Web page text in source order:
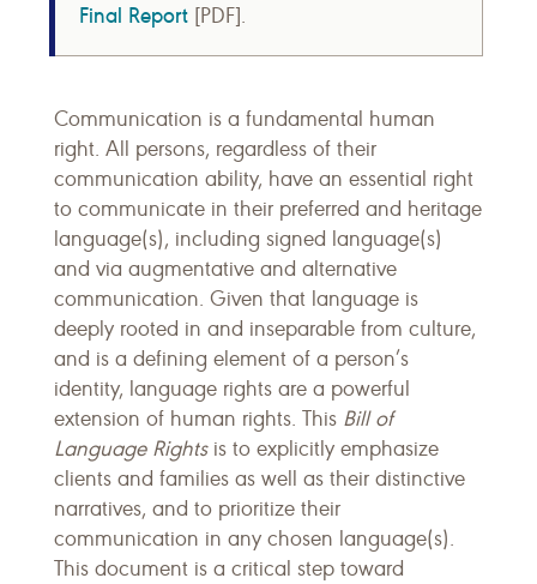
Final Report [PDF].
Communication is a fundamental human
right. All persons, regardless of their
communication ability, have an essential right
to communicate in their preferred and heritage
language(s), including signed language(s)
and via augmentative and alternative
communication. Given that language is
deeply rooted in and inseparable from culture,
and is a defining element of a person’s
identity, language rights are a powerful
extension of human rights. This Bill of
Language Rightsis to explicitly emphasize
clients and families as well as their distinctive
narratives, and to prioritize their
communication in any chosen language(s).
This document is a critical step toward